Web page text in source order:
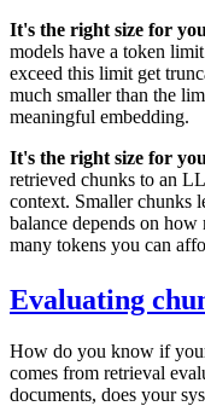
It's the right size for
models have a token
exceed this limit get
much smaller than the
meaningful embedding.
It's the right size for
retrieved chunks to an
context. Smaller chunks
balance depends on
many tokens you can
Evaluating
How do you know if
comes from retrieval
documents, does your